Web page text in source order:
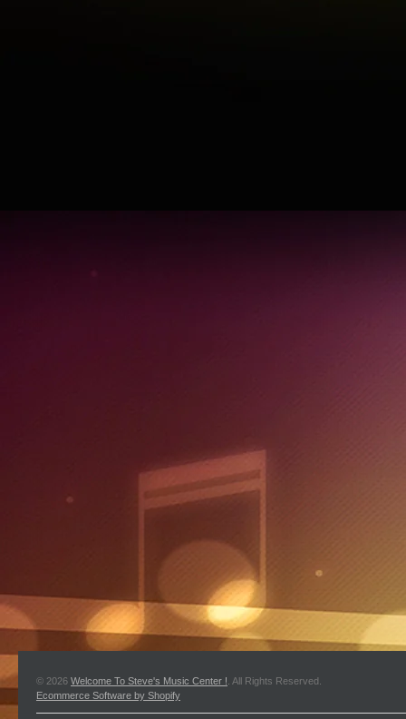
© 2026 Welcome To Steve's Music Center ! . All Rights Reserved.
Ecommerce Software by Shopify